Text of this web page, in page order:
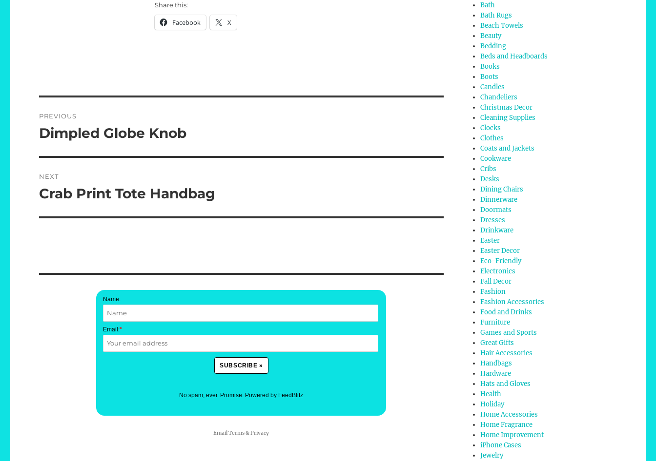
Share this:
Facebook X
navigation
PREVIOUS
Previous
Dimpled Globe Knob
NEXT
Next
Crab Print Tote Handbag
Name:
Email:*
No spam, ever. Promise. Powered by FeedBlitz
EmailTerms&Privacy
Bath
Bath Rugs
Beach Towels
Beauty
Bedding
Beds and Headboards
Books
Boots
Candles
Chandeliers
Christmas Decor
Cleaning Supplies
Clocks
Clothes
Coats and Jackets
Cookware
Cribs
Desks
Dining Chairs
Dinnerware
Doormats
Dresses
Drinkware
Easter
Easter Decor
Eco-Friendly
Electronics
Fall Decor
Fashion
Fashion Accessories
Food and Drinks
Furniture
Games and Sports
Great Gifts
Hair Accessories
Handbags
Hardware
Hats and Gloves
Health
Holiday
Home Accessories
Home Fragrance
Home Improvement
iPhone Cases
Jewelry